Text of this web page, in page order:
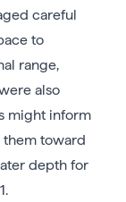
careful
to
range,
also
might inform
toward
depth for